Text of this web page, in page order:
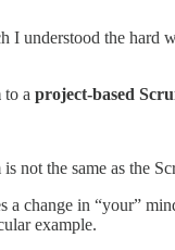
understood the hard
to a project-based
is not the same as the
change in “your”
example.